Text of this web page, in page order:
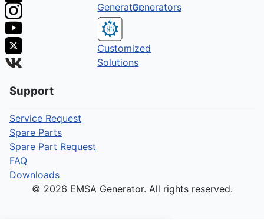
GeneratorGenerators
Customized
Solutions
Support
Service Request
Spare Parts
Spare Part Request
FAQ
Downloads
© 2026 EMSA Generator. All rights reserved.